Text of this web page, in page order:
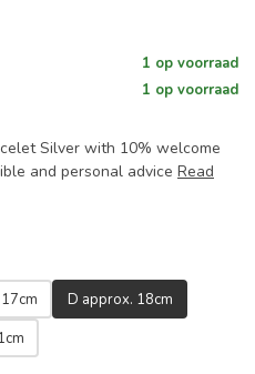
1 op voorraad
1 op voorraad
Silver with 10% welcome
and personal advice Read
D approx. 18cm